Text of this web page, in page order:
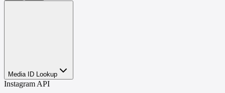
Media ID Lookup
Instagram API